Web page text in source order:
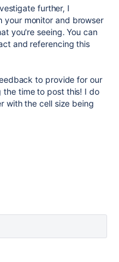
further, I
your monitor and browser
you're seeing. You can
and referencing this
to provide for our
time to post this! I do
with the cell size being